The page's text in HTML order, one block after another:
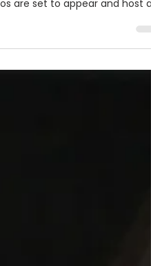
tattooer and his team of artist
California based Sri Yantra